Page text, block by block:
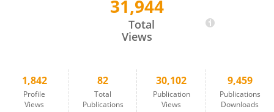
31,944
Total
Views
1,842
Profile
Views
82
Total
Publications
30,102
Publication
Views
9,459
Publications
Downloads